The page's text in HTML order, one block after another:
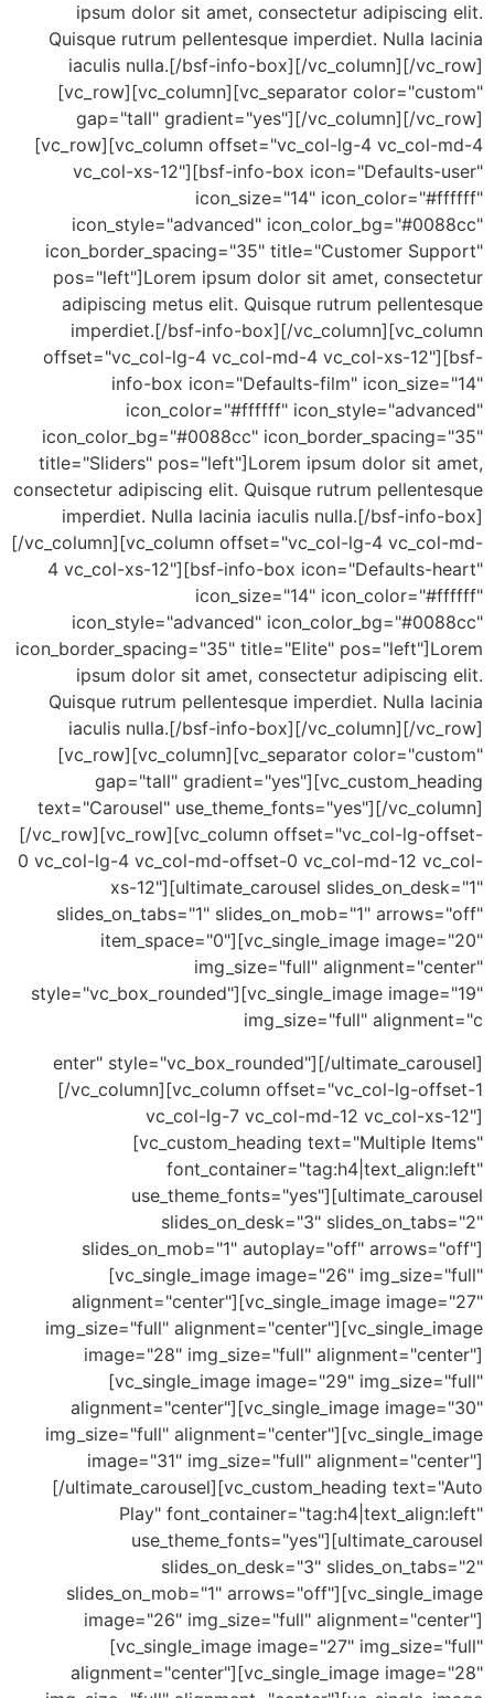
ipsum dolor sit amet, consectetur
Quisque rutrum pellentesque imperdiet. Nulla
iaculis nulla.[/bsf-info-box][/vc_column][/
[vc_row][vc_column][vc_separator
gap="tall" gradient="yes"][/vc_column][/
[vc_row][vc_column offset="vc_col-lg-4
vc_col-xs-12"][bsf-info-box
icon_size="14"
icon_style="advanced"
icon_border_spacing="35" title="Customer
pos="left"]Lorem ipsum dolor sit amet,
adipiscing metus elit. Quisque rutrum
imperdiet.[/bsf-info-box][/
offset="vc_col-lg-4 vc_col-md-4 vc_col-xs-
info-box icon="Defaults-film"
icon_color="#ffffff"
icon_color_bg="#0088cc"
title="Sliders" pos="left"]Lorem ipsum dolor sit
consectetur adipiscing elit. Quisque rutrum
imperdiet. Nulla lacinia iaculis nulla.[/bsf-
[/vc_column][vc_column offset="vc_col-lg-4
4 vc_col-xs-12"][bsf-info-box icon="Defaults-
icon_size="14"
icon_style="advanced"
icon_border_spacing="35" title="Elite"
ipsum dolor sit amet, consectetur
Quisque rutrum pellentesque imperdiet. Nulla
iaculis nulla.[/bsf-info-box][/vc_column][/
[vc_row][vc_column][vc_separator
gap="tall"
text="Carousel" use_theme_fonts="yes"][/
[/vc_row][vc_row][vc_column offset="vc_col-lg-
0 vc_col-lg-4 vc_col-md-offset-0 vc_col-md-12
xs-12"][ultimate_carousel
slides_on_tabs="1" slides_on_mob="1"
item_space="0"][vc_single_image
img_size="full"
style="vc_box_rounded"][vc_single_image
img_size="full"
enter" style="vc_box_rounded"][/
[/vc_column][vc_column offset="vc_col-lg-
vc_col-lg-7 vc_col-md-12 vc_col-
[vc_custom_heading text="Multiple
slides_on_desk="3"
slides_on_mob="1" autoplay="off"
[vc_single_image image="26"
alignment="center"][vc_single_image
img_size="full"
image="28" img_size="full"
[vc_single_image image="29"
alignment="center"][vc_single_image
img_size="full"
image="31" img_size="full"
[/ultimate_carousel][vc_custom_heading
Play"
slides_on_desk="3"
slides_on_mob="1"
image="26" img_size="full"
[vc_single_image image="27"
alignment="center"][vc_single_image